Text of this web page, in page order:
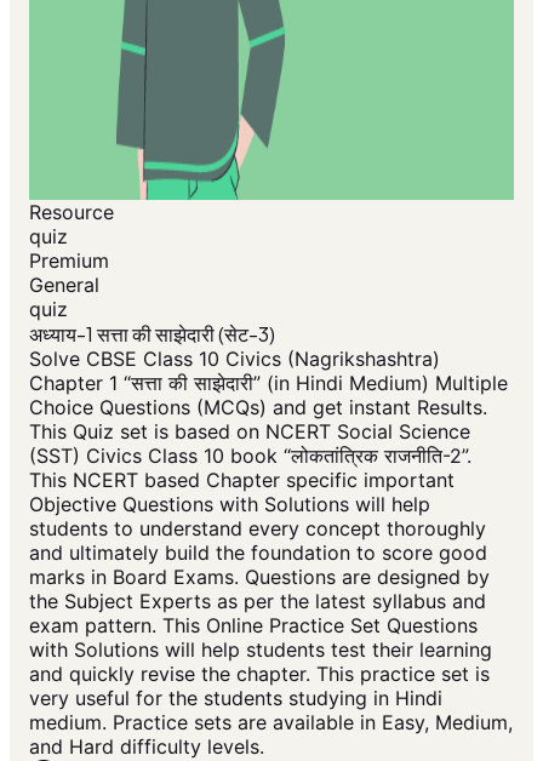
Resource
quiz
Premium
General
quiz
अध्याय-1 सत्ता की साझेदारी (सेट-3)
Solve CBSE Class 10 Civics (Nagrikshashtra)
Chapter 1 “सत्ता की साझेदारी” (in Hindi Medium) Multiple
Choice Questions (MCQs) and get instant Results.
This Quiz set is based on NCERT Social Science
(SST) Civics Class 10 book “लोकतांत्रिक राजनीति-2”.
This NCERT based Chapter specific important
Objective Questions with Solutions will help
students to understand every concept thoroughly
and ultimately build the foundation to score good
marks in Board Exams. Questions are designed by
the Subject Experts as per the latest syllabus and
exam pattern. This Online Practice Set Questions
with Solutions will help students test their learning
and quickly revise the chapter. This practice set is
very useful for the students studying in Hindi
medium. Practice sets are available in Easy, Medium,
and Hard difficulty levels.